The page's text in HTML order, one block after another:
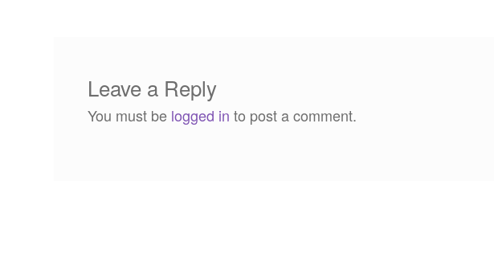
Leave a Reply
You must be logged in to post a comment.